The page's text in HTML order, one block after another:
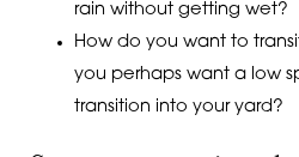
rain without getting wet?
How do you want to
you perhaps want a low
transition into your yard?